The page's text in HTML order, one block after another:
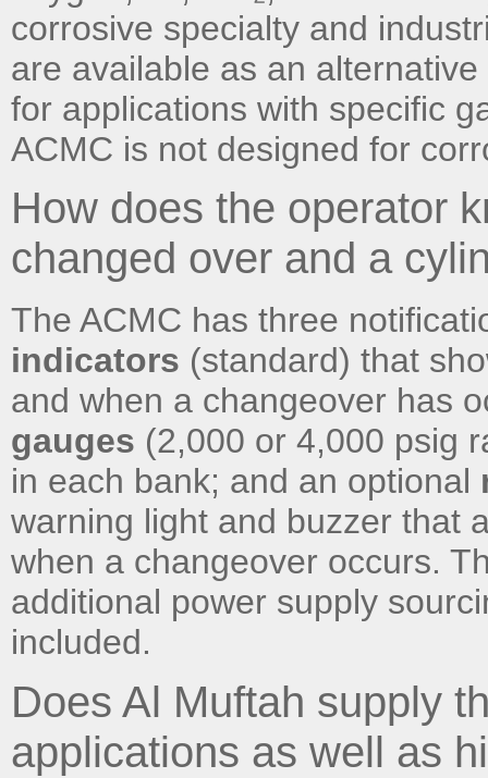
corrosive specialty and
are available as an
for applications with specific
ACMC is not designed for
How does the operator
changed over and a
The ACMC has three
indicators (standard) that
and when a changeover has
gauges (2,000 or 4,000 psig
in each bank; and an optional
warning light and buzzer that
when a changeover occurs.
additional power supply
included.
Does Al Muftah supply
applications as well as